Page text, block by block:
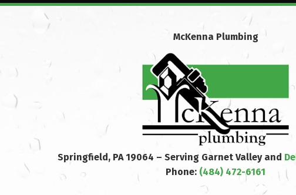
McKenna Plumbing
Springfield, PA 19064 – Serving Garnet Valley and
Phone: (484) 472-6161